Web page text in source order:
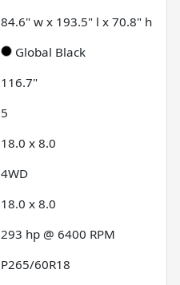
84.6" w x 193.5" l x 70.8" h
Global Black
116.7"
5
18.0 x 8.0
4WD
18.0 x 8.0
293 hp @ 6400 RPM
P265/60R18